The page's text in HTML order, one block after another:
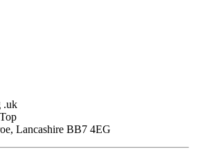
.uk
Lancashire BB7 4EG